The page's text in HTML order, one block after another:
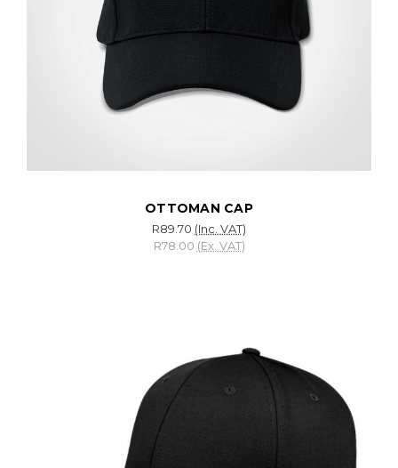
OTTOMAN CAP
R89.70 (Inc. VAT)
R78.00 (Ex. VAT)